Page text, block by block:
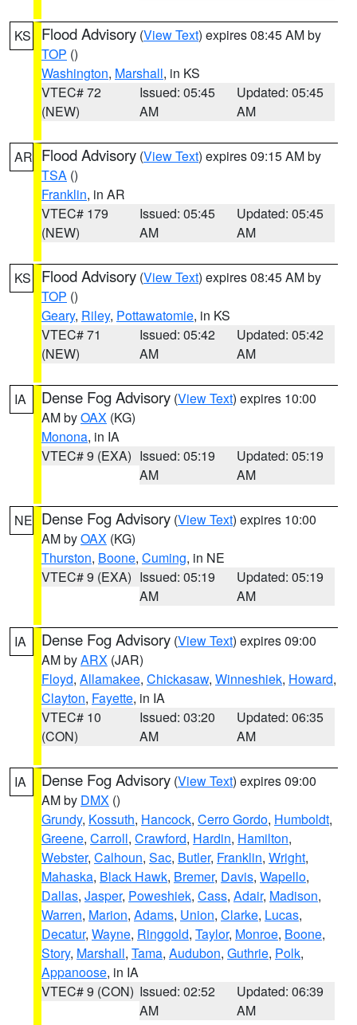
KS Flood Advisory (View Text) expires 08:45 AM by
TOP ()
Washington, Marshall, in KS
VTEC# 72
(NEW)
Issued: 05:45
AM
Updated: 05:45
AM
AR Flood Advisory (View Text) expires 09:15 AM by
TSA ()
Franklin, in AR
VTEC# 179
(NEW)
Issued: 05:45
AM
Updated: 05:45
AM
KS Flood Advisory (View Text) expires 08:45 AM by
TOP ()
Geary, Riley, Pottawatomie, in KS
VTEC# 71
(NEW)
Issued: 05:42
AM
Updated: 05:42
AM
IA Dense Fog Advisory (View Text) expires 10:00
AM byOAX (KG)
Monona, in IA
VTEC# 9 (EXA) Issued: 05:19
AM
Updated: 05:19
AM
NE Dense Fog Advisory (View Text) expires 10:00
AM byOAX (KG)
Thurston, Boone, Cuming, in NE
VTEC# 9 (EXA) Issued: 05:19
AM
Updated: 05:19
AM
IA Dense Fog Advisory (View Text) expires 09:00
AM byARX (JAR)
Floyd, Allamakee, Chickasaw, Winneshiek, Howard,
Clayton, Fayette, in IA
VTEC# 10
(CON)
Issued: 03:20
AM
Updated: 06:35
AM
IA Dense Fog Advisory (View Text) expires 09:00
AM by DMX ()
Grundy, Kossuth, Hancock, Cerro Gordo, Humboldt,
Greene, Carroll, Crawford, Hardin, Hamilton,
Webster, Calhoun, Sac, Butler, Franklin, Wright,
Mahaska, Black Hawk, Bremer, Davis, Wapello,
Dallas, Jasper, Poweshiek, Cass, Adair, Madison,
Warren, Marion, Adams, Union, Clarke, Lucas,
Decatur, Wayne, Ringgold, Taylor, Monroe, Boone,
Story, Marshall, Tama, Audubon, Guthrie, Polk,
Appanoose, in IA
VTEC# 9 (CON) Issued: 02:52
AM
Updated: 06:39
AM